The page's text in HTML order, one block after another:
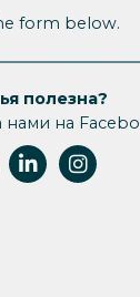
form below.
полезна?
нами на